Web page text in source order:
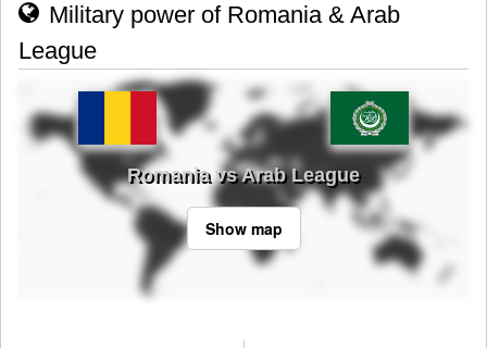
Military power of Romania & Arab
League
Romania vs Arab League
Show map